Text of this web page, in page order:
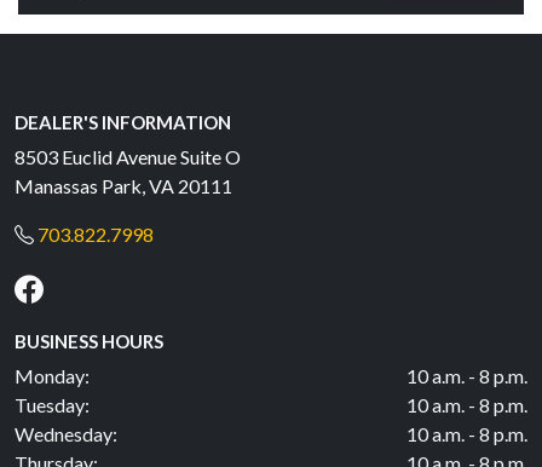
DEALER'S INFORMATION
8503 Euclid Avenue Suite O
Manassas Park, VA 20111
703.822.7998
BUSINESS HOURS
Monday:
10 a.m. - 8 p.m.
Tuesday:
10 a.m. - 8 p.m.
Wednesday:
10 a.m. - 8 p.m.